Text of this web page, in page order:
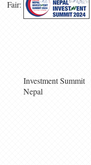
Fair:
Investment Summit
Nepal